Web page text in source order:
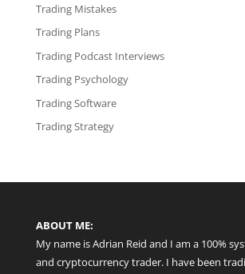
Trading Mistakes
Trading Plans
Trading Podcast Interviews
Trading Psychology
Trading Software
Trading Strategy
ABOUT ME:
My name is Adrian Reid and I am a 100%
and cryptocurrency trader. I have been